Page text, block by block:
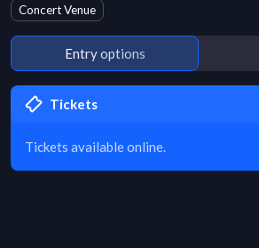
Concert Venue
Entry options
Tickets
Tickets available online.